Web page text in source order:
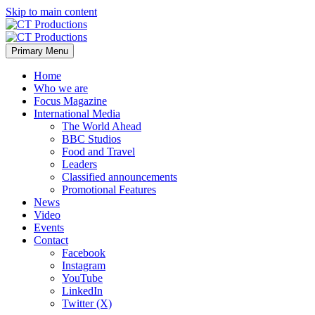
Skip to main content
Primary Menu
Home
Who we are
Focus Magazine
International Media
The World Ahead
BBC Studios
Food and Travel
Leaders
Classified announcements
Promotional Features
News
Video
Events
Contact
Facebook
Instagram
YouTube
LinkedIn
Twitter (X)